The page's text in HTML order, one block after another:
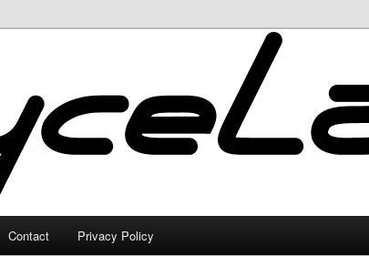
Contact Privacy Policy